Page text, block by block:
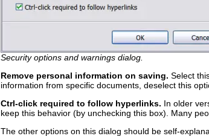
Security options and warnings dialog.
Remove personal information on saving. Select
information from specific documents, deselect this
Ctrl-click required to follow hyperlinks. In older
keep this behavior (by unchecking this box). Many
The other options on this dialog should be self-